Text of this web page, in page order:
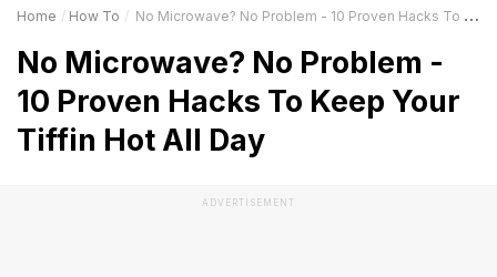
Home How To No Microwave? No Problem - 10 Proven Hacks To Keep Your Tiffin Hot All Day
No Microwave? No Problem -
10 Proven Hacks To Keep Your
Tiffin Hot All Day
ADVERTISEMENT